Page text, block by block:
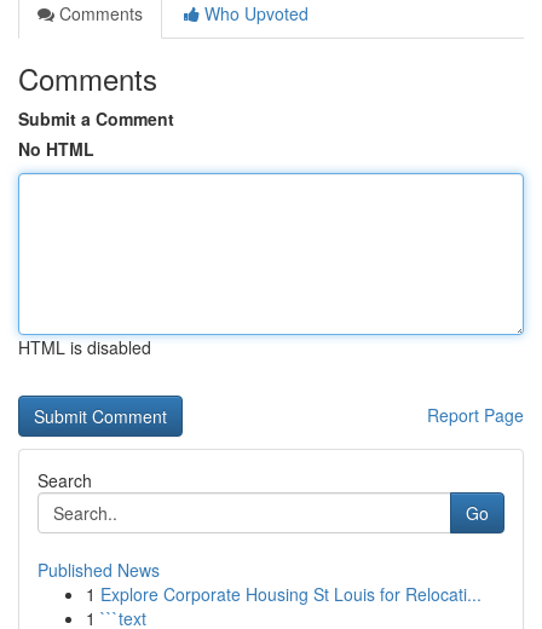
Comments
Who Upvoted
Comments
Submit a Comment
No HTML
HTML is disabled
Report Page
Search
Go
Published News
1 Explore Corporate Housing St Louis for Relocati...
1 ```text